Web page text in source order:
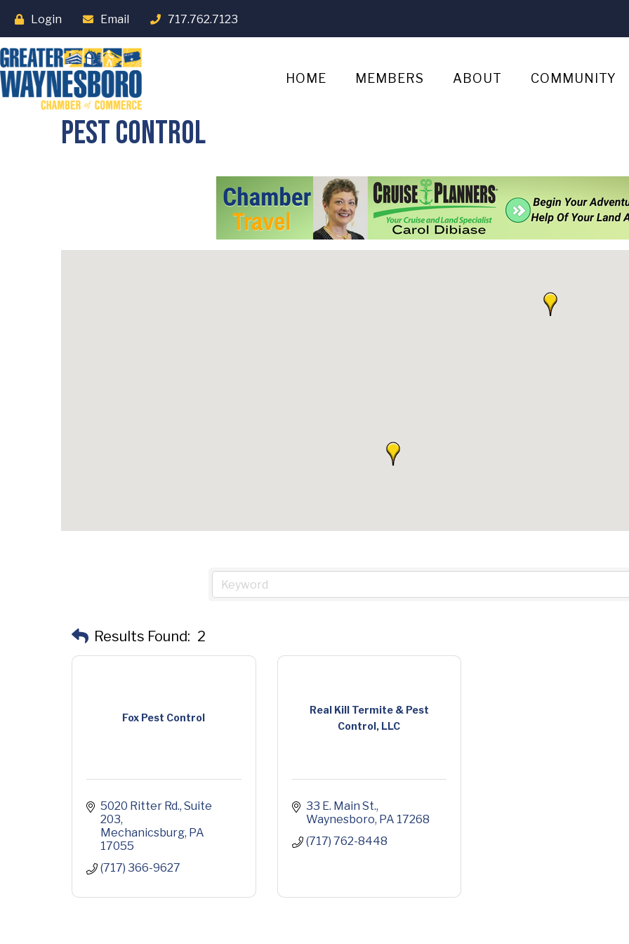
Login Email 717.762.7123
HOME MEMBERS ABOUT COMMUNITY
Pest Control
Results Found: 2
Fox Pest Control
5020 Ritter Rd. Suite
203
Mechanicsburg PA
17055
(717) 366-9627
Real Kill Termite & Pest
Control, LLC
33 E. Main St.
Waynesboro PA 17268
(717) 762-8448